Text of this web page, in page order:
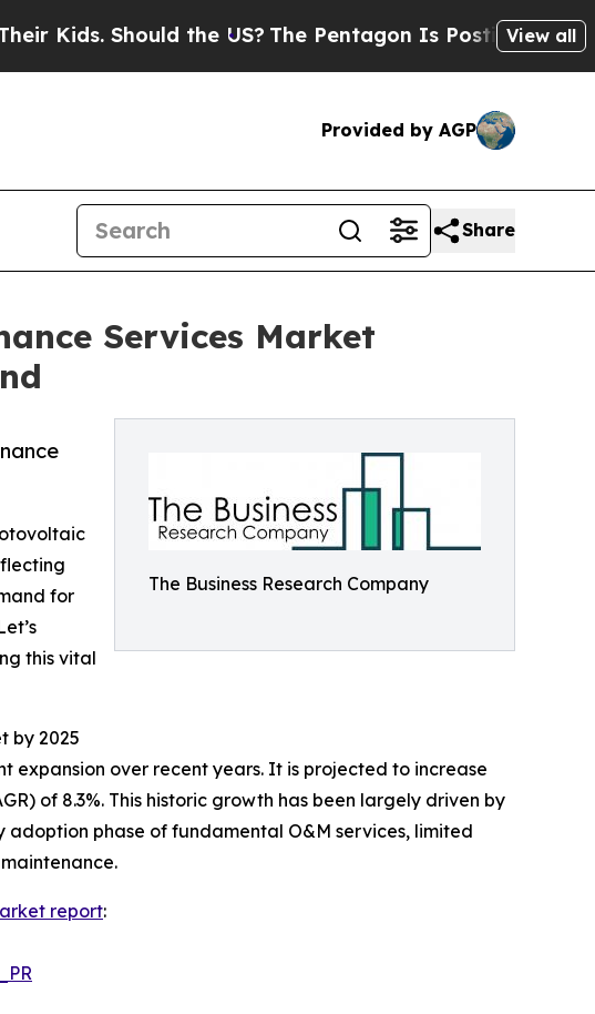
Should the US? The Pentagon Is Posting CrypticView all
Provided by AGP
Share
Services Market
The Business Research Company
for
this vital
by 2025
over recent years. It is projected to increase
of 8.3%. This historic growth has been largely driven by
phase of fundamental O&M services, limited
report: